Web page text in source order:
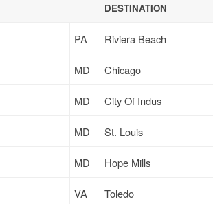
DESTINATION
PA Riviera Beach
MD Chicago
MD City Of Indus
MD St. Louis
MD Hope Mills
VA Toledo